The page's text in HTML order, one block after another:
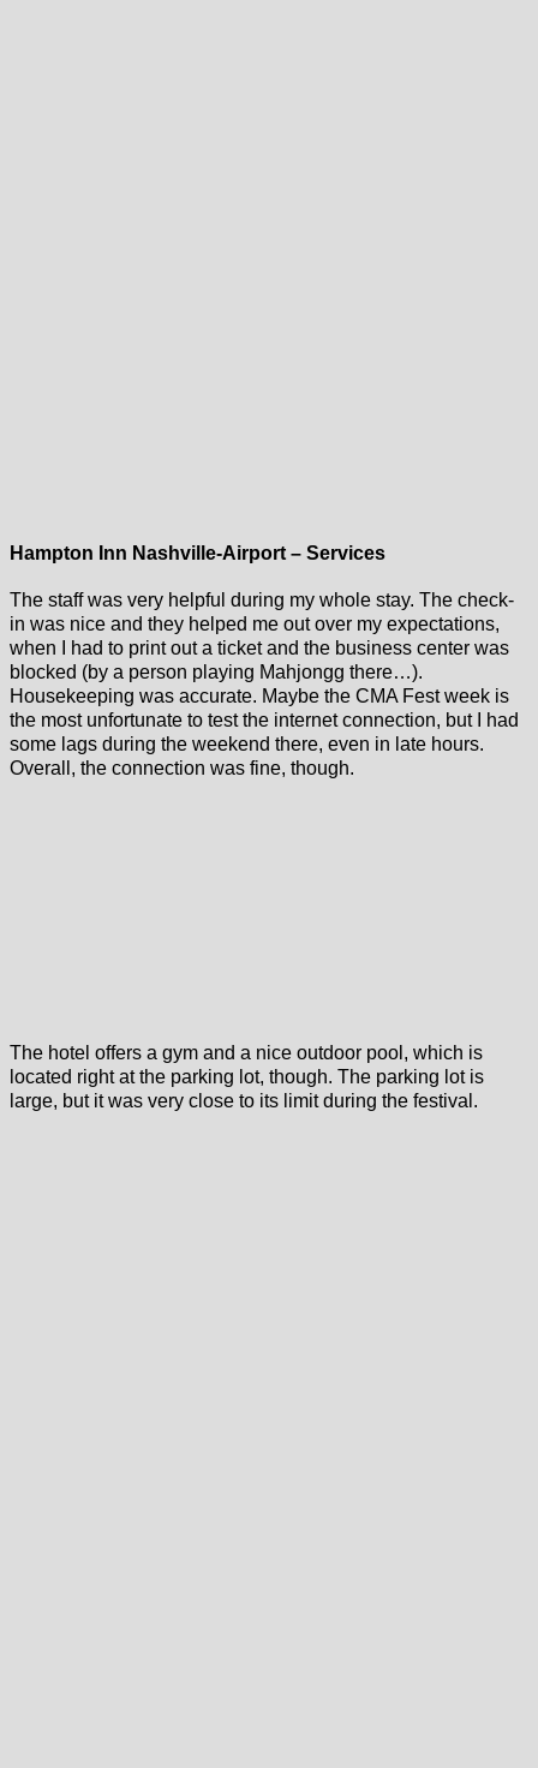
Hampton Inn Nashville-Airport – Services
The staff was very helpful during my whole stay. The check-
in was nice and they helped me out over my expectations,
when I had to print out a ticket and the business center was
blocked (by a person playing Mahjongg there…).
Housekeeping was accurate. Maybe the CMA Fest week is
the most unfortunate to test the internet connection, but I had
some lags during the weekend there, even in late hours.
Overall, the connection was fine, though.
The hotel offers a gym and a nice outdoor pool, which is
located right at the parking lot, though. The parking lot is
large, but it was very close to its limit during the festival.